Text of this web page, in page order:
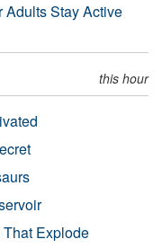
Adults Stay Active
this hour
Explode